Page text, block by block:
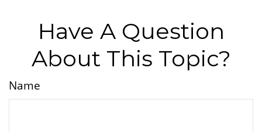
Have A Question
About This Topic?
Name